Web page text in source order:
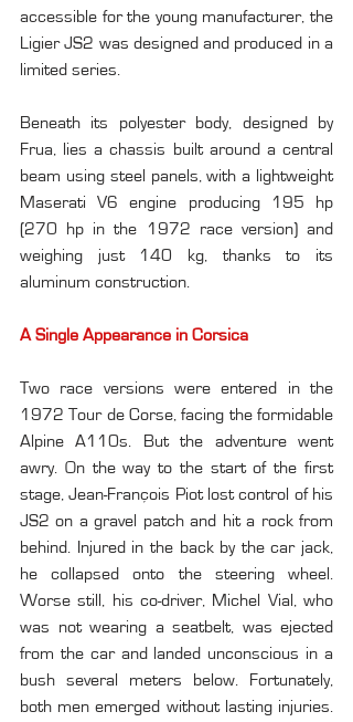
accessible for the young manufacturer, the
Ligier JS2 was designed and produced in a
limited series.
Beneath its polyester body, designed by
Frua, lies a chassis built around a central
beam using steel panels, with a lightweight
Maserati V6 engine producing 195 hp
(270 hp in the 1972 race version) and
weighing just 140 kg, thanks to its
aluminum construction.
A Single Appearance in Corsica
Two race versions were entered in the
1972 Tour de Corse, facing the formidable
Alpine A110s. But the adventure went
awry. On the way to the start of the first
stage, Jean-François Piot lost control of his
JS2 on a gravel patch and hit a rock from
behind. Injured in the back by the car jack,
he collapsed onto the steering wheel.
Worse still, his co-driver, Michel Vial, who
was not wearing a seatbelt, was ejected
from the car and landed unconscious in a
bush several meters below. Fortunately,
both men emerged without lasting injuries.